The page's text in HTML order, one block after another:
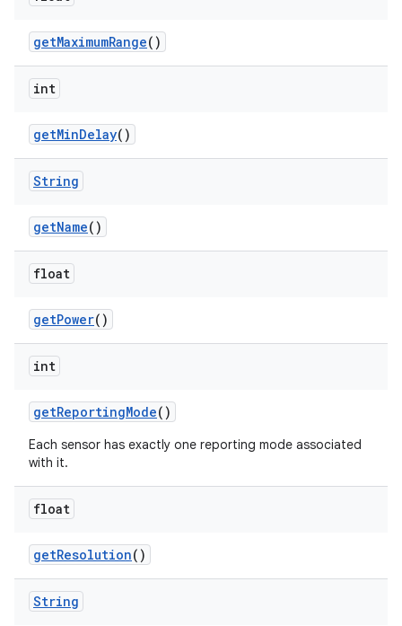
getMaximumRange()
int
getMinDelay()
String
getName()
float
getPower()
int
getReportingMode()
Each sensor has exactly one reporting mode associated
with it.
float
getResolution()
String